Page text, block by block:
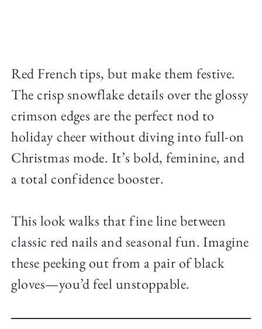
Red French tips, but make them festive.
The crisp snowflake details over the glossy
crimson edges are the perfect nod to
holiday cheer without diving into full-on
Christmas mode. It’s bold, feminine, and
a total confidence booster.
This look walks that fine line between
classic red nails and seasonal fun. Imagine
these peeking out from a pair of black
gloves—you’d feel unstoppable.